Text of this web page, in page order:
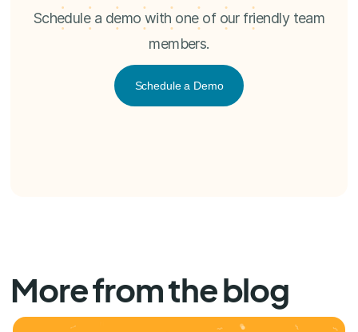
Schedule a demo with one of our friendly team
members.
Schedule a Demo
More from the blog